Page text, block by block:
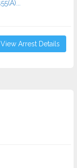
View Arrest Details